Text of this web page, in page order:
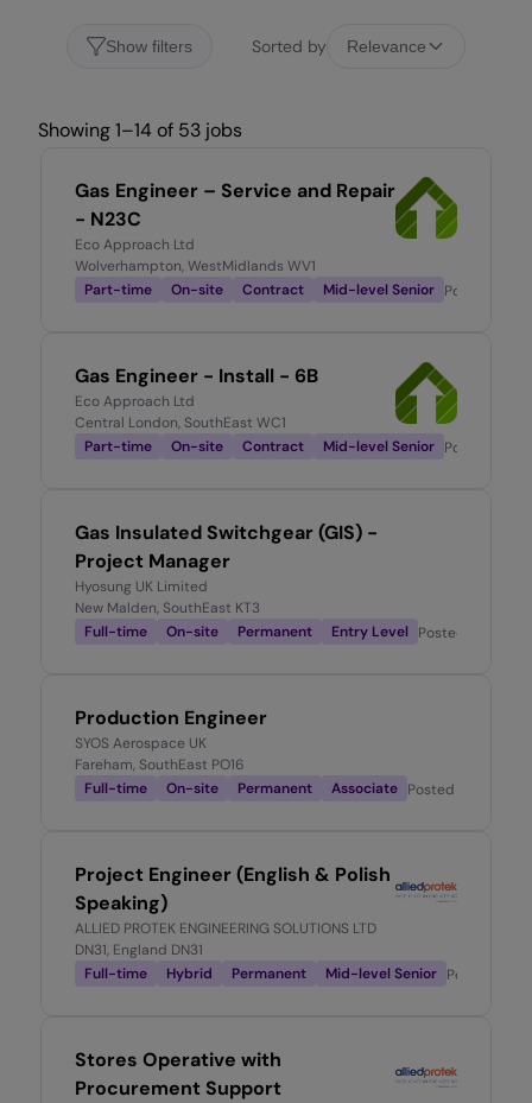
Show filters Sorted by Relevance
Showing 1–14 of 53 jobs
Gas Engineer – Service and Repair
- N23C
Eco Approach Ltd
Wolverhampton, WestMidlands WV1
Part-time
On-site Contract Mid-level Senior Posted
Gas Engineer - Install - 6B
Eco Approach Ltd
Central London, SouthEast WC1
Part-time
On-site Contract Mid-level Senior Posted
Gas Insulated Switchgear (GIS) -
Project Manager
Hyosung UK Limited
New Malden, SouthEast KT3
Full-time
On-site Permanent Entry Level Posted
Production Engineer
SYOS Aerospace UK
Fareham, SouthEast PO16
Full-time
On-site Permanent Associate Posted
Project Engineer (English & Polish
Speaking)
ALLIED PROTEK ENGINEERING SOLUTIONS LTD
DN31, England DN31
Full-time
Hybrid Permanent Mid-level Senior Posted
Stores Operative with
Procurement Support